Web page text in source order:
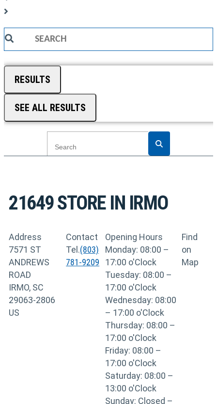
Search
RESULTS
SEE ALL RESULTS
21649STORE IN IRMO
Address
7571 ST
ANDREWS
ROAD
IRMO, SC
29063-2806
US
Contact
Tel.(803)
781-9209
Opening Hours
Monday: 08:00 –
17:00 o'Clock
Tuesday: 08:00 –
17:00 o'Clock
Wednesday: 08:00
– 17:00 o'Clock
Thursday: 08:00 –
17:00 o'Clock
Friday: 08:00 –
17:00 o'Clock
Saturday: 08:00 –
13:00 o'Clock
Sunday: Closed –
Find
on
Map